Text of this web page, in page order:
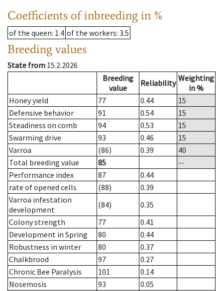
Coefficients of inbreeding in %
of the queen: 1.4 of the workers: 3.5
Breeding values
State from 15.2.2026
Breeding
value
Reliability Weighting
in %
Honey yield
77 0.44
15
Defensive behavior
91 0.54
15
Steadiness on comb
94 0.53
15
Swarming drive
93 0.46
15
Varroa
(86) 0.39
40
Total breeding value
85
--
Performance index
87
0.44
rate of opened cells
(88)
0.39
Varroa infestation
development
(84)
0.35
Colony strength
77
0.41
Development in Spring
80
0.44
Robustness in winter
80
0.37
Chalkbrood
97
0.27
Chronic Bee Paralysis
101
0.14
Nosemosis
93
0.05